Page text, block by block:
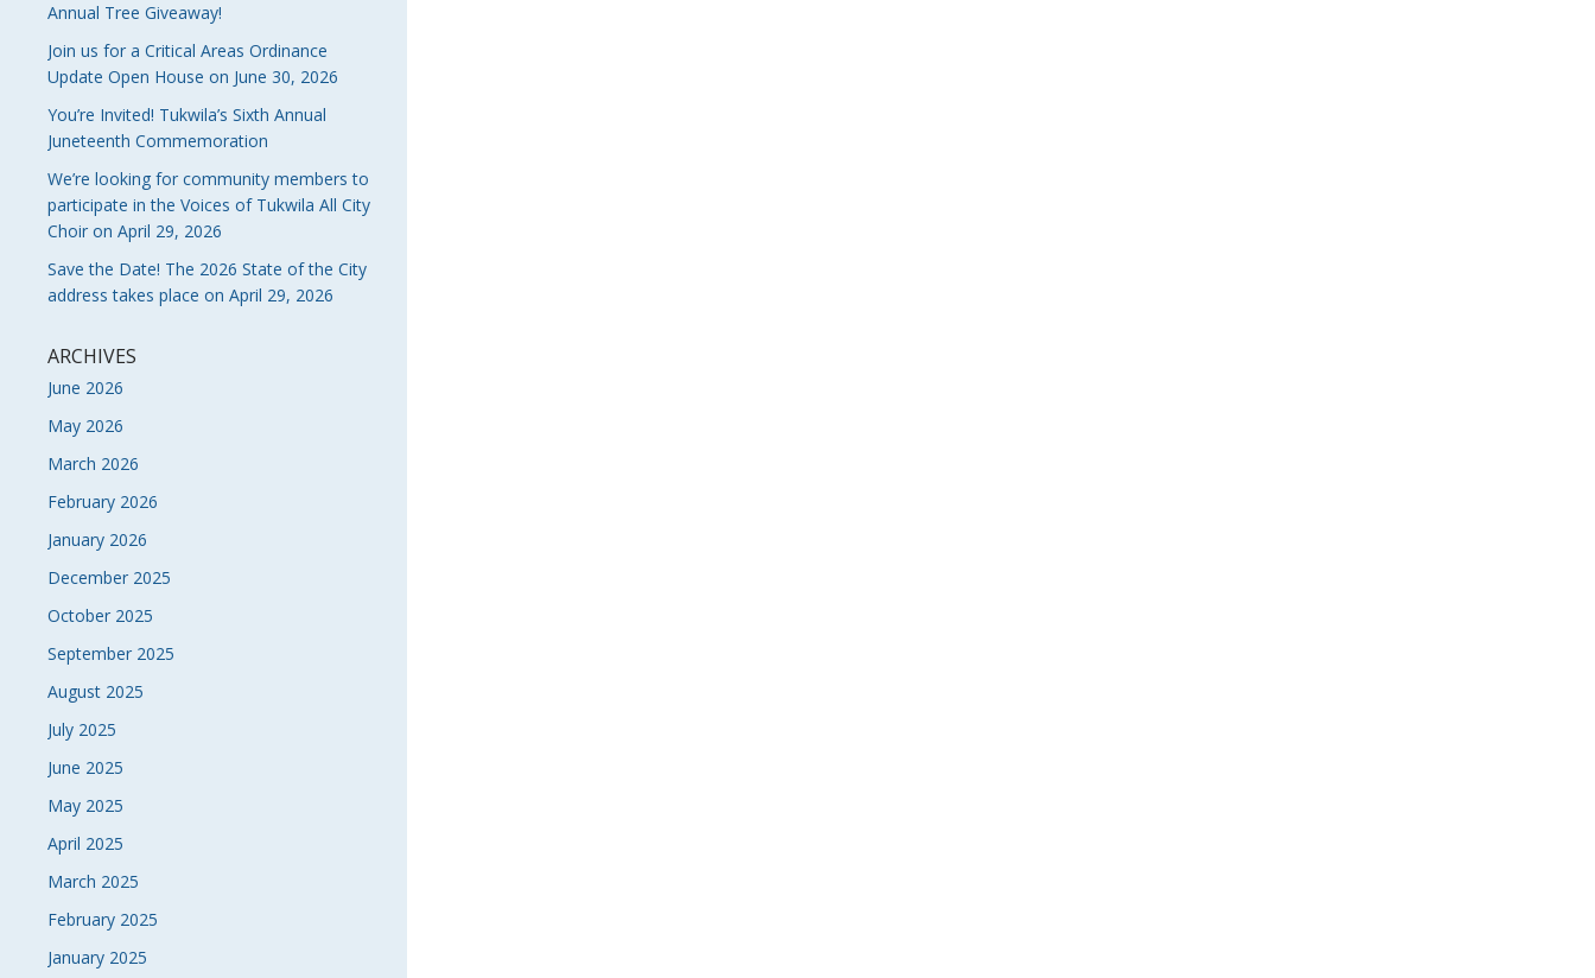
Annual Tree Giveaway!
Join us for a Critical Areas Ordinance
Update Open House on June 30, 2026
You’re Invited! Tukwila’s Sixth Annual
Juneteenth Commemoration
We’re looking for community members to
participate in the Voices of Tukwila All City
Choir on April 29, 2026
Save the Date! The 2026 State of the City
address takes place on April 29, 2026
ARCHIVES
June 2026
May 2026
March 2026
February 2026
January 2026
December 2025
October 2025
September 2025
August 2025
July 2025
June 2025
May 2025
April 2025
March 2025
February 2025
January 2025